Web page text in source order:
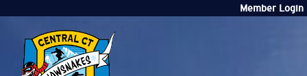
Member Login